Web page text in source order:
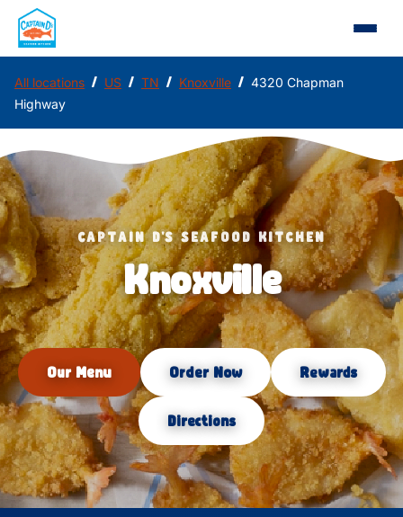
All locations / US / TN / Knoxville / 4320 Chapman
Highway
CAPTAIN D'S SEAFOOD KITCHEN
Knoxville
Our Menu Order Now Rewards
Directions